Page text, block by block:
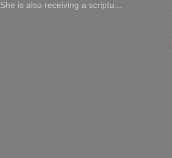
is also receiving a scriptu...